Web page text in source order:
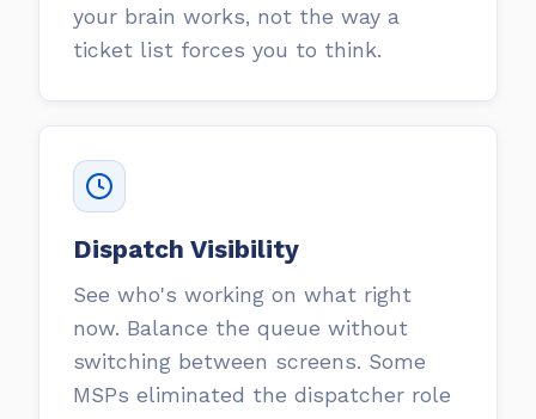
your brain works, not the way a
ticket list forces you to think.
Dispatch Visibility
See who's working on what right
now. Balance the queue without
switching between screens. Some
MSPs eliminated the dispatcher role